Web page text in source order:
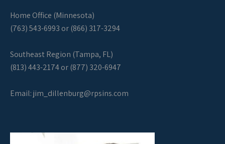
Home Office (Minnesota)
(763) 543-6993 or (866) 317-3294
Southeast Region (Tampa, FL)
(813) 443-2174 or (877) 320-6947
Email:jim_dillenburg@rpsins.com